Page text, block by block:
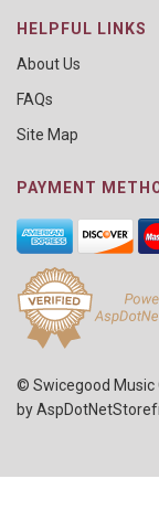
HELPFUL LINKS
About Us
FAQs
Site Map
PAYMENT
© Swicegood Music
by